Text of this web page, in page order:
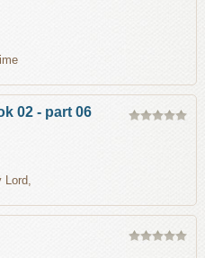
02 - part 06
Lord,